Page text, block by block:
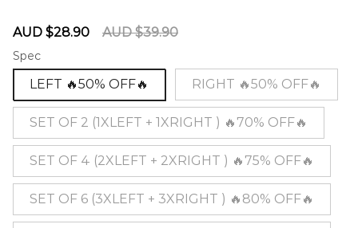
Sale
AUD $28.90
Regular
AUD $39.90
Spec
LEFT 🔥50% OFF🔥 RIGHT 🔥50% OFF🔥
SET OF 2 (1XLEFT + 1XRIGHT ) 🔥70% OFF🔥
SET OF 4 (2XLEFT + 2XRIGHT ) 🔥75% OFF🔥
SET OF 6 (3XLEFT + 3XRIGHT ) 🔥80% OFF🔥